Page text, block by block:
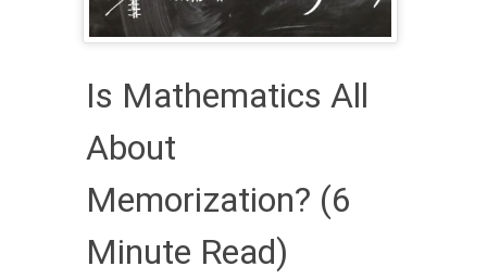
Is Mathematics All
About
Memorization? (6
Minute Read)